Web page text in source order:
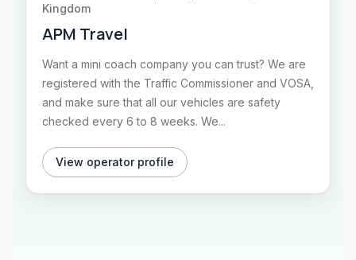
Kingdom
APM Travel
Want a mini coach company you can trust? We are
registered with the Traffic Commissioner and VOSA,
and make sure that all our vehicles are safety
checked every 6 to 8 weeks. We...
View operator profile